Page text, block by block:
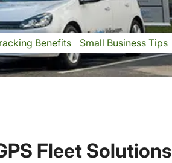
Benefits Small Business Tips
Fleet Solutions